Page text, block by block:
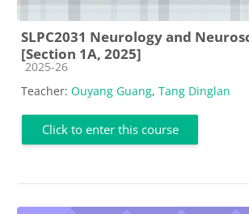
SLPC2031 Neurology and
[Section 1A, 2025]
Course category
2025-26
Teacher: Ouyang Guang, Tang Dinglan
Click to enter this course